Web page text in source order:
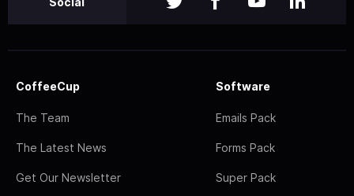
CoffeeCup
The Team
The Latest News
Get Our Newsletter
Software
Emails Pack
Forms Pack
Super Pack